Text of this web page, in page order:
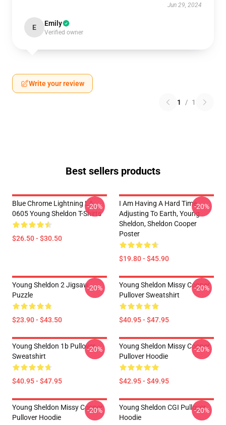
Jun 29, 2024
E Emily
Verified owner
Write your review
1 / 1
Best sellers products
Blue Chrome Lightning LA
0605 Young Sheldon T-Shirts
$26.50 - $30.50
-20%
I Am Having A Hard Time
Adjusting To Earth, Young
Sheldon, Sheldon Cooper
Poster
$19.80 - $45.90
-20%
Young Sheldon 2 Jigsaw
Puzzle
$23.90 - $43.50
-20%
Young Sheldon Missy Cooper
Pullover Sweatshirt
$40.95 - $47.95
-20%
Young Sheldon 1b Pullover
Sweatshirt
$40.95 - $47.95
-20%
Young Sheldon Missy Cooper
Pullover Hoodie
$42.95 - $49.95
-20%
Young Sheldon Missy Cooper
Pullover Hoodie
-20%
Young Sheldon CGI Pullover
Hoodie
-20%